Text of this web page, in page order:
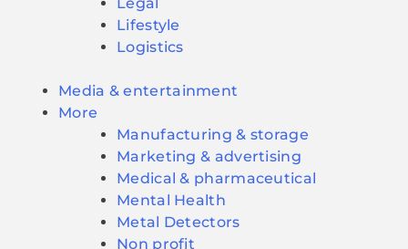
Legal
Lifestyle
Logistics
Media & entertainment
More
Manufacturing & storage
Marketing & advertising
Medical & pharmaceutical
Mental Health
Metal Detectors
Non profit